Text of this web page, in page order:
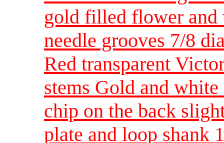
gold filled flower and
needle grooves 7/8
Red transparent
stems Gold and
chip on the back
plate and loop shank